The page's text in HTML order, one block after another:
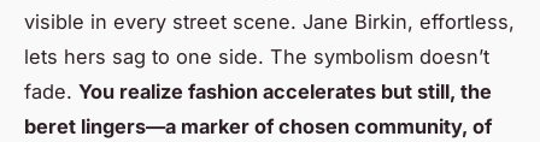
visible in every street scene. Jane Birkin, effortless,
lets hers sag to one side. The symbolism doesn’t
fade. You realize fashion accelerates but still, the
beret lingers—a marker of chosen community, of